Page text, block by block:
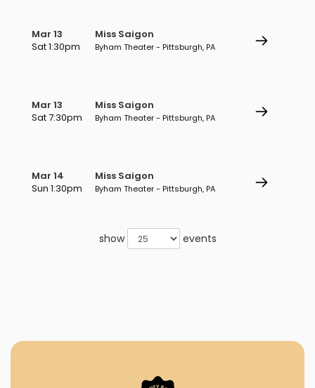
Mar 13
Sat 1:30pm
Miss Saigon
Byham Theater - Pittsburgh, PA
Mar 13
Sat 7:30pm
Miss Saigon
Byham Theater - Pittsburgh, PA
Mar 14
Sun 1:30pm
Miss Saigon
Byham Theater - Pittsburgh, PA
show events